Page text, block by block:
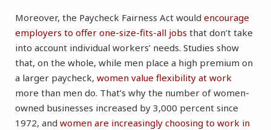
Moreover, the Paycheck Fairness Act would encourage
employers to offer one-size-fits-all jobs that don’t take
into account individual workers’ needs. Studies show
that, on the whole, while men place a high premium on
a larger paycheck, women value flexibility at work
more than men do. That’s why the number of women-
owned businesses increased by 3,000 percent since
1972, and women are increasingly choosing to work in